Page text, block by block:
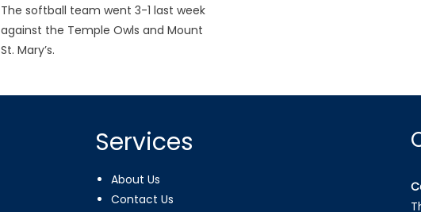
The softball team went 3-1 last week
against the Temple Owls and Mount
St. Mary’s.
Services
About Us
Contact Us